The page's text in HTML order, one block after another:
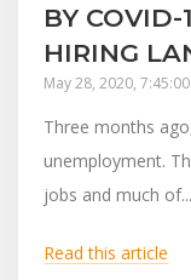
BY COVID-
HIRING
May 28, 2020, 7:45:00
Three months
unemployment.
jobs and much of...
Read this article